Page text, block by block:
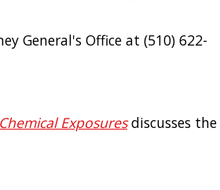
General's Office at (510) 622-
Exposures discusses the